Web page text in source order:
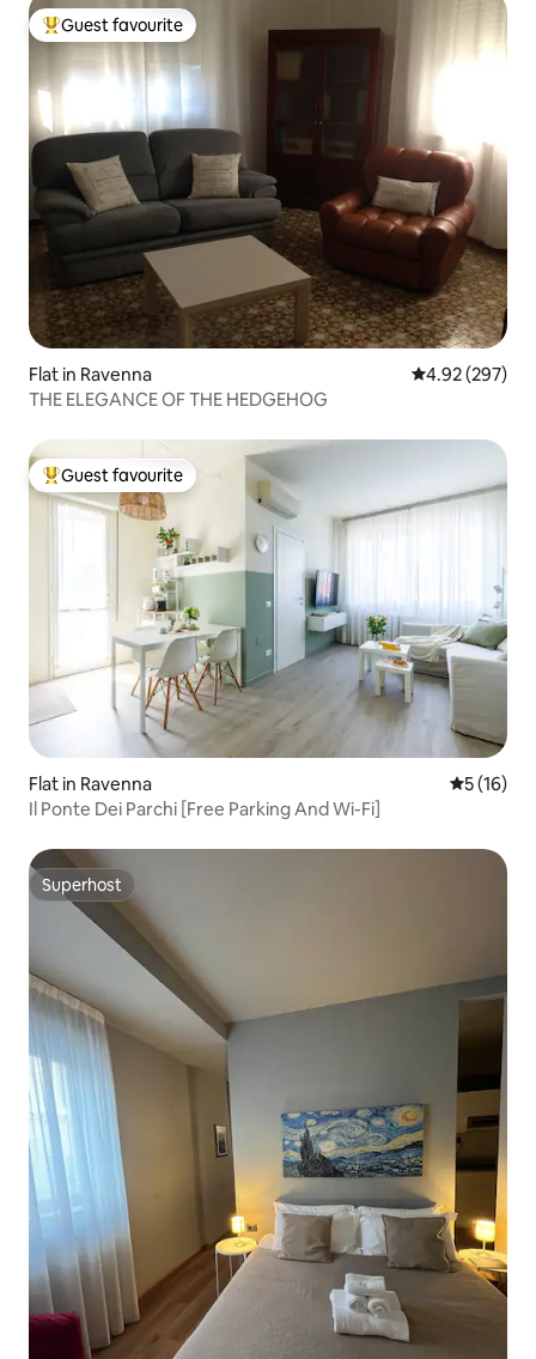
Top guest favourite
Guest favourite
Flat in Ravenna 4.92 out of 5
4.92 (297)
THE ELEGANCE OF THE HEDGEHOG
Top guest favourite
Guest favourite
Flat in Ravenna 5 out of 5
5 (16)
Il Ponte Dei Parchi [Free Parking And Wi-Fi]
Superhost
Superhost